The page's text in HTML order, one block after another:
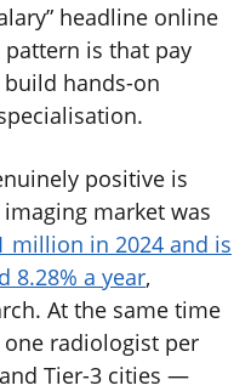
headline online
is that pay
hands-on
positive is
market was
million in 2024 and is
8.28% a year,
At the same time
radiologist per
Tier-3 cities —